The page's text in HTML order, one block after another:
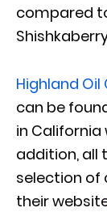
compared
Highland
can be
in
addition, all
selection of
their